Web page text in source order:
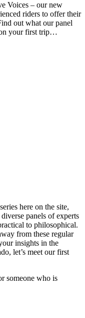
Voices – our new
riders to offer their
out what our panel
your first trip…
here on the site,
panels of experts
to philosophical.
from these regular
insights in the
let’s meet our first
someone who is